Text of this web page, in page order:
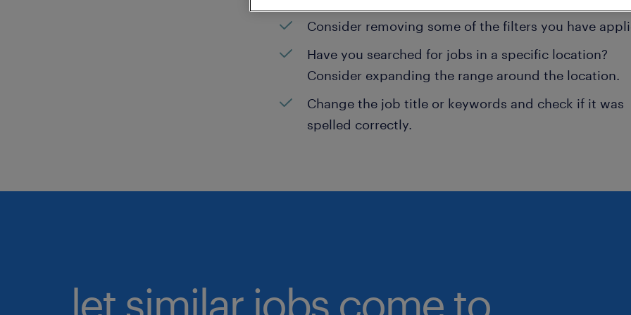
Consider removing some of the filters you have
Have you searched for jobs in a specific location?
Consider expanding the range around the location.
Change the job title or keywords and check if it was
spelled correctly.
let similar jobs come to